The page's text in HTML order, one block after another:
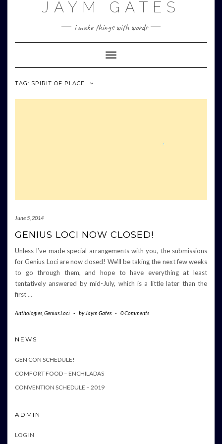
JAYM GATES
i make things with words
Toggle
Navigation
TAG: SPIRIT OF PLACE
June 5, 2014
GENIUS LOCI NOW CLOSED!
Unless I’ve made special arrangements with you, the submissions
for Genius Loci are now closed! We’ll be taking the next few weeks
to go through them, and hope to have everything at least
tentatively answered by mid-July, which is a little later than the
first…
Anthologies Genius Loci - by Jaym Gates - 0 Comments
NEWS
GEN CON SCHEDULE!
COMFORT FOOD – ENCHILADAS
CONVENTION SCHEDULE – 2019
ADMIN
LOG IN